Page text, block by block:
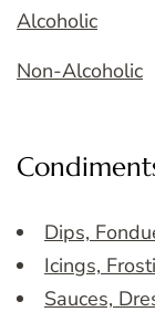
Alcoholic
Non-Alcoholic
Dips,
Icings,
Sauces,